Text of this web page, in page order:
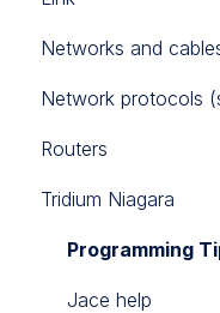
iSMA FCU
Link IO
Networks and
Power Supply
RS485
Network protocols
Modbus
M-Bus
BACnet
Routers
Sierra Monitor
Teltonika 4G
Tridium Niagara
Programming
Jace help